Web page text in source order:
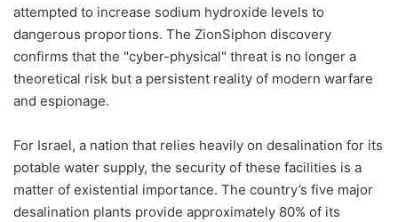
attempted to increase sodium hydroxide levels to
dangerous proportions. The ZionSiphon discovery
confirms that the "cyber-physical" threat is no longer a
theoretical risk but a persistent reality of modern warfare
and espionage.
For Israel, a nation that relies heavily on desalination for its
potable water supply, the security of these facilities is a
matter of existential importance. The country’s five major
desalination plants provide approximately 80% of its